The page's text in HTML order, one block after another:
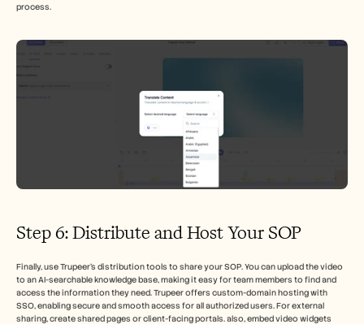
process.
Step 6: Distribute and Host Your SOP
Finally, use Trupeer’s distribution tools to share your SOP. You can upload the video
to an AI-searchable knowledge base, making it easy for team members to find and
access the information they need. Trupeer offers custom-domain hosting with
SSO, enabling secure and smooth access for all authorized users. For external
sharing, create shared pages or client-facing portals. also, embed video widgets